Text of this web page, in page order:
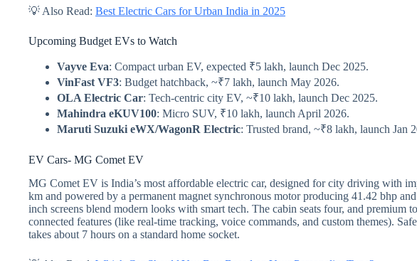
💡 Also Read: Best Electric Cars for Urban India in 2025
Upcoming Budget EVs to Watch
Vayve Eva: Compact urban EV, expected ₹5 lakh, launch Dec 2025.
VinFast VF3: Budget hatchback, ~₹7 lakh, launch May 2026.
OLA Electric Car: Tech-centric city EV, ~₹10 lakh, launch Dec 2025.
Mahindra eKUV100: Micro SUV, ₹10 lakh, launch April 2026.
Maruti Suzuki eWX/WagonR Electric: Trusted brand, ~₹8 lakh, launch Jan
EV Cars- MG Comet EV
MG Comet EV is India’s most affordable electric car, designed for city driving with
km and powered by a permanent magnet synchronous motor producing 41.42 bhp
inch screens blend modern looks with smart tech. The cabin seats four, and
connected features (like real-time tracking, voice commands, and custom themes).
takes about 7 hours on a standard home socket.